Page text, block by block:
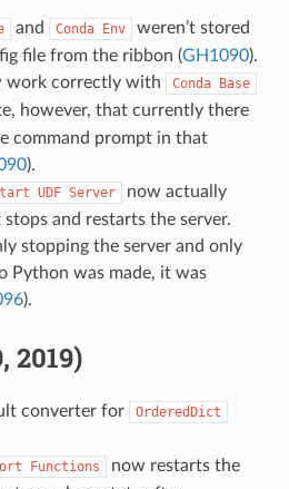
and Conda Env
weren’t stored
file from the ribbon (GH1090).
work correctly with
Conda Base
however, that currently there
command prompt in that
).
UDF Server
now actually
and restarts the server.
stopping the server and only
Python was made, it was
).
2019)
converter for OrderedDict
Functions
now restarts the